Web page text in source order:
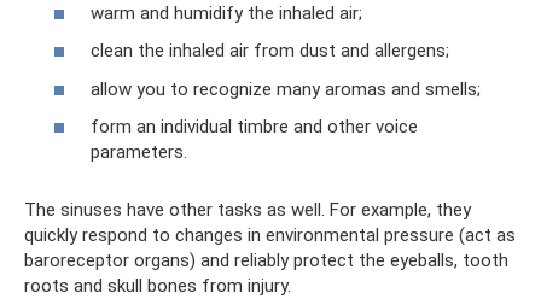
warm and humidify the inhaled air;
clean the inhaled air from dust and allergens;
allow you to recognize many aromas and smells;
form an individual timbre and other voice
parameters.
The sinuses have other tasks as well. For example, they
quickly respond to changes in environmental pressure (act as
baroreceptor organs) and reliably protect the eyeballs, tooth
roots and skull bones from injury.